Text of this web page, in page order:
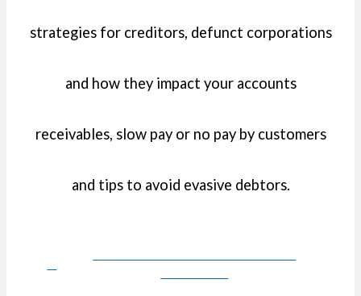
strategies for creditors, defunct corporations
and how they impact your accounts
receivables, slow pay or no pay by customers
and tips to avoid evasive debtors.